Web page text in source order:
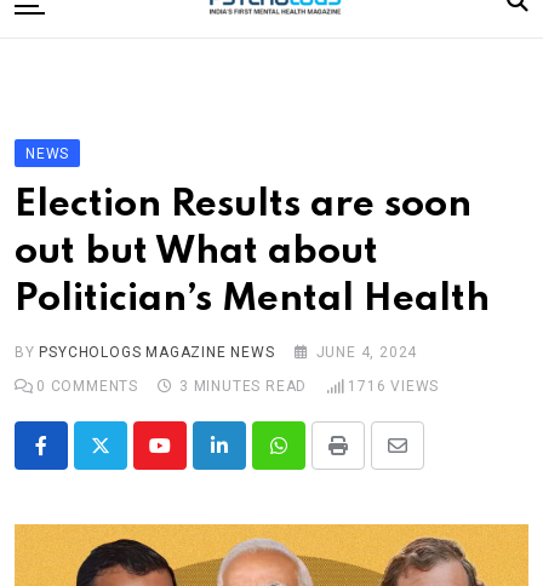
to
Editorial Board
Subscribe Magazine
Merchandise
Log In
NEWS
Election Results are soon
out but What about
Politician’s Mental Health
BY PSYCHOLOGS MAGAZINE NEWS
JUNE 4, 2024
0 COMMENTS 3 MINUTES READ 1716 VIEWS
YoutubeLinkedInWhatsappPrint
Share
Email